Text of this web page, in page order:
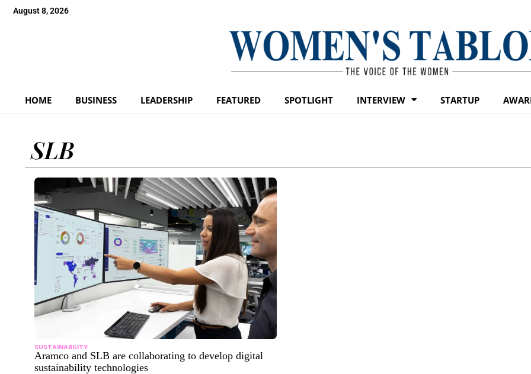
August 8, 2026
HOME BUSINESS LEADERSHIP FEATURED SPOTLIGHT INTERVIEW STARTUP
SLB
SUSTAINABILITY
Aramco and SLB are collaborating to develop digital
sustainability technologies